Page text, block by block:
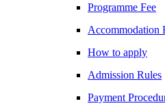
Programme Fee
Accommodation
How to apply
Admission Rules
Payment